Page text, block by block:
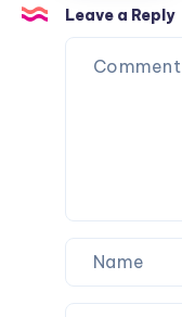
Nivasa
Iru
Kasturi
Nivasa
Leave a Reply